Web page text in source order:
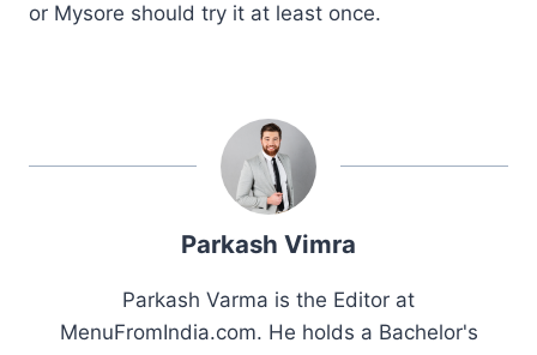
or Mysore should try it at least once.
Parkash Vimra
Parkash Varma is the Editor at
MenuFromIndia.com. He holds a Bachelor's